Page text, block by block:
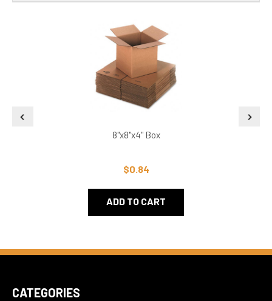
8"x8"x4" Box
$0.84
ADD TO CART
CATEGORIES